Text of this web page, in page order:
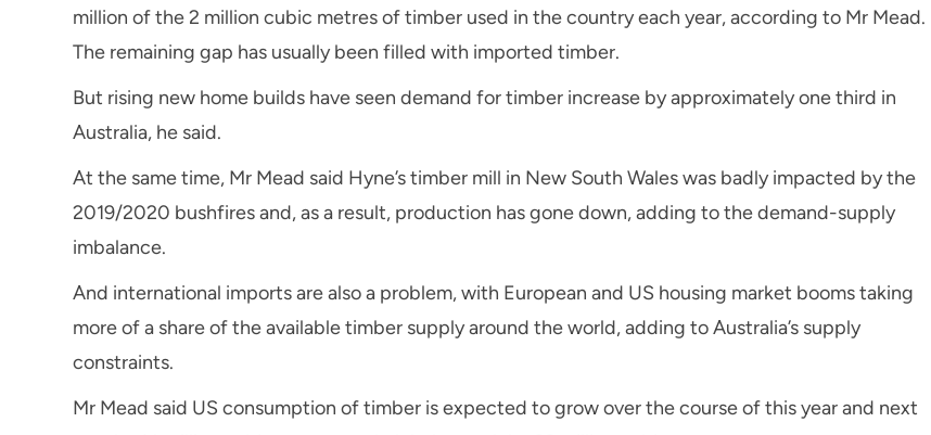
million of the 2 million cubic metres of timber used in the country each year, according to Mr Mead.
The remaining gap has usually been filled with imported timber.
But rising new home builds have seen demand for timber increase by approximately one third in
Australia, he said.
At the same time, Mr Mead said Hyne’s timber mill in New South Wales was badly impacted by the
2019/2020 bushfires and, as a result, production has gone down, adding to the demand-supply
imbalance.
And international imports are also a problem, with European and US housing market booms taking
more of a share of the available timber supply around the world, adding to Australia’s supply
constraints.
Mr Mead said US consumption of timber is expected to grow over the course of this year and next